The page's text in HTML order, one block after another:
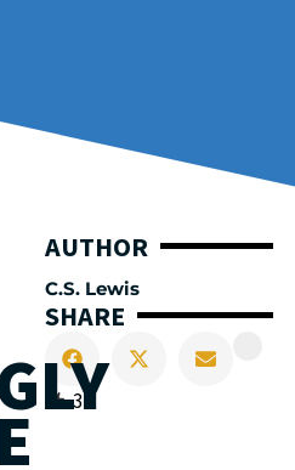
AUTHOR
C.S. Lewis
SHARE
31